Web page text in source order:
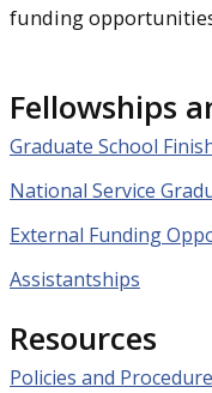
funding
Fellowships
Graduate School
National Service
External Funding
Assistantships
Resources
Policies and